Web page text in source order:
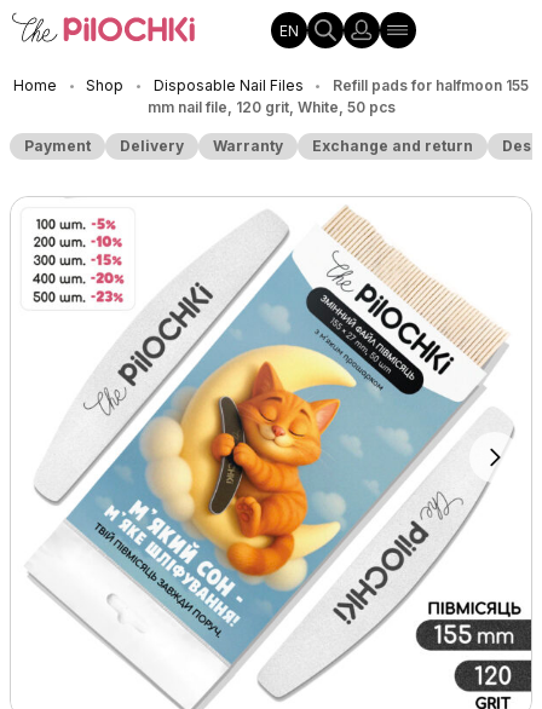
EN
Home • Shop • Disposable Nail Files •
Refill pads for halfmoon 155
mm nail file, 120 grit, White, 50 pcs
Payment Delivery Warranty Exchange and return